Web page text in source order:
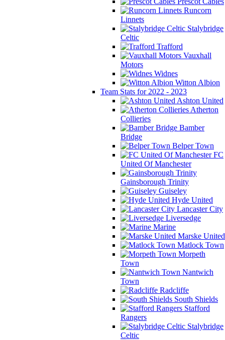
Runcorn
Linnets
Stalybridge
Celtic
Trafford
Vauxhall
Motors
Widnes
Witton Albion
Team Stats for 2022 - 2023
Ashton United
Atherton
Collieries
Bamber
Bridge
Belper Town
FC
United Of Manchester
Gainsborough Trinity
Guiseley
Hyde United
Lancaster City
Liversedge
Marine
Marske United
Matlock Town
Morpeth
Town
Nantwich
Town
Radcliffe
South Shields
Stafford
Rangers
Stalybridge
Celtic